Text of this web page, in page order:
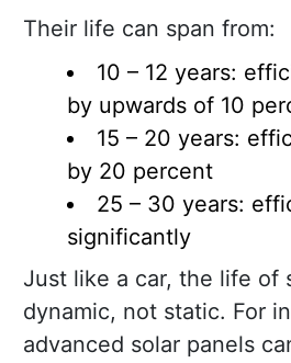
Their life can span from:
10 – 12 years:
by upwards of 10
15 – 20 years:
by 20 percent
25 – 30 years:
significantly
Just like a car, the life of
dynamic, not static. For
advanced solar panels